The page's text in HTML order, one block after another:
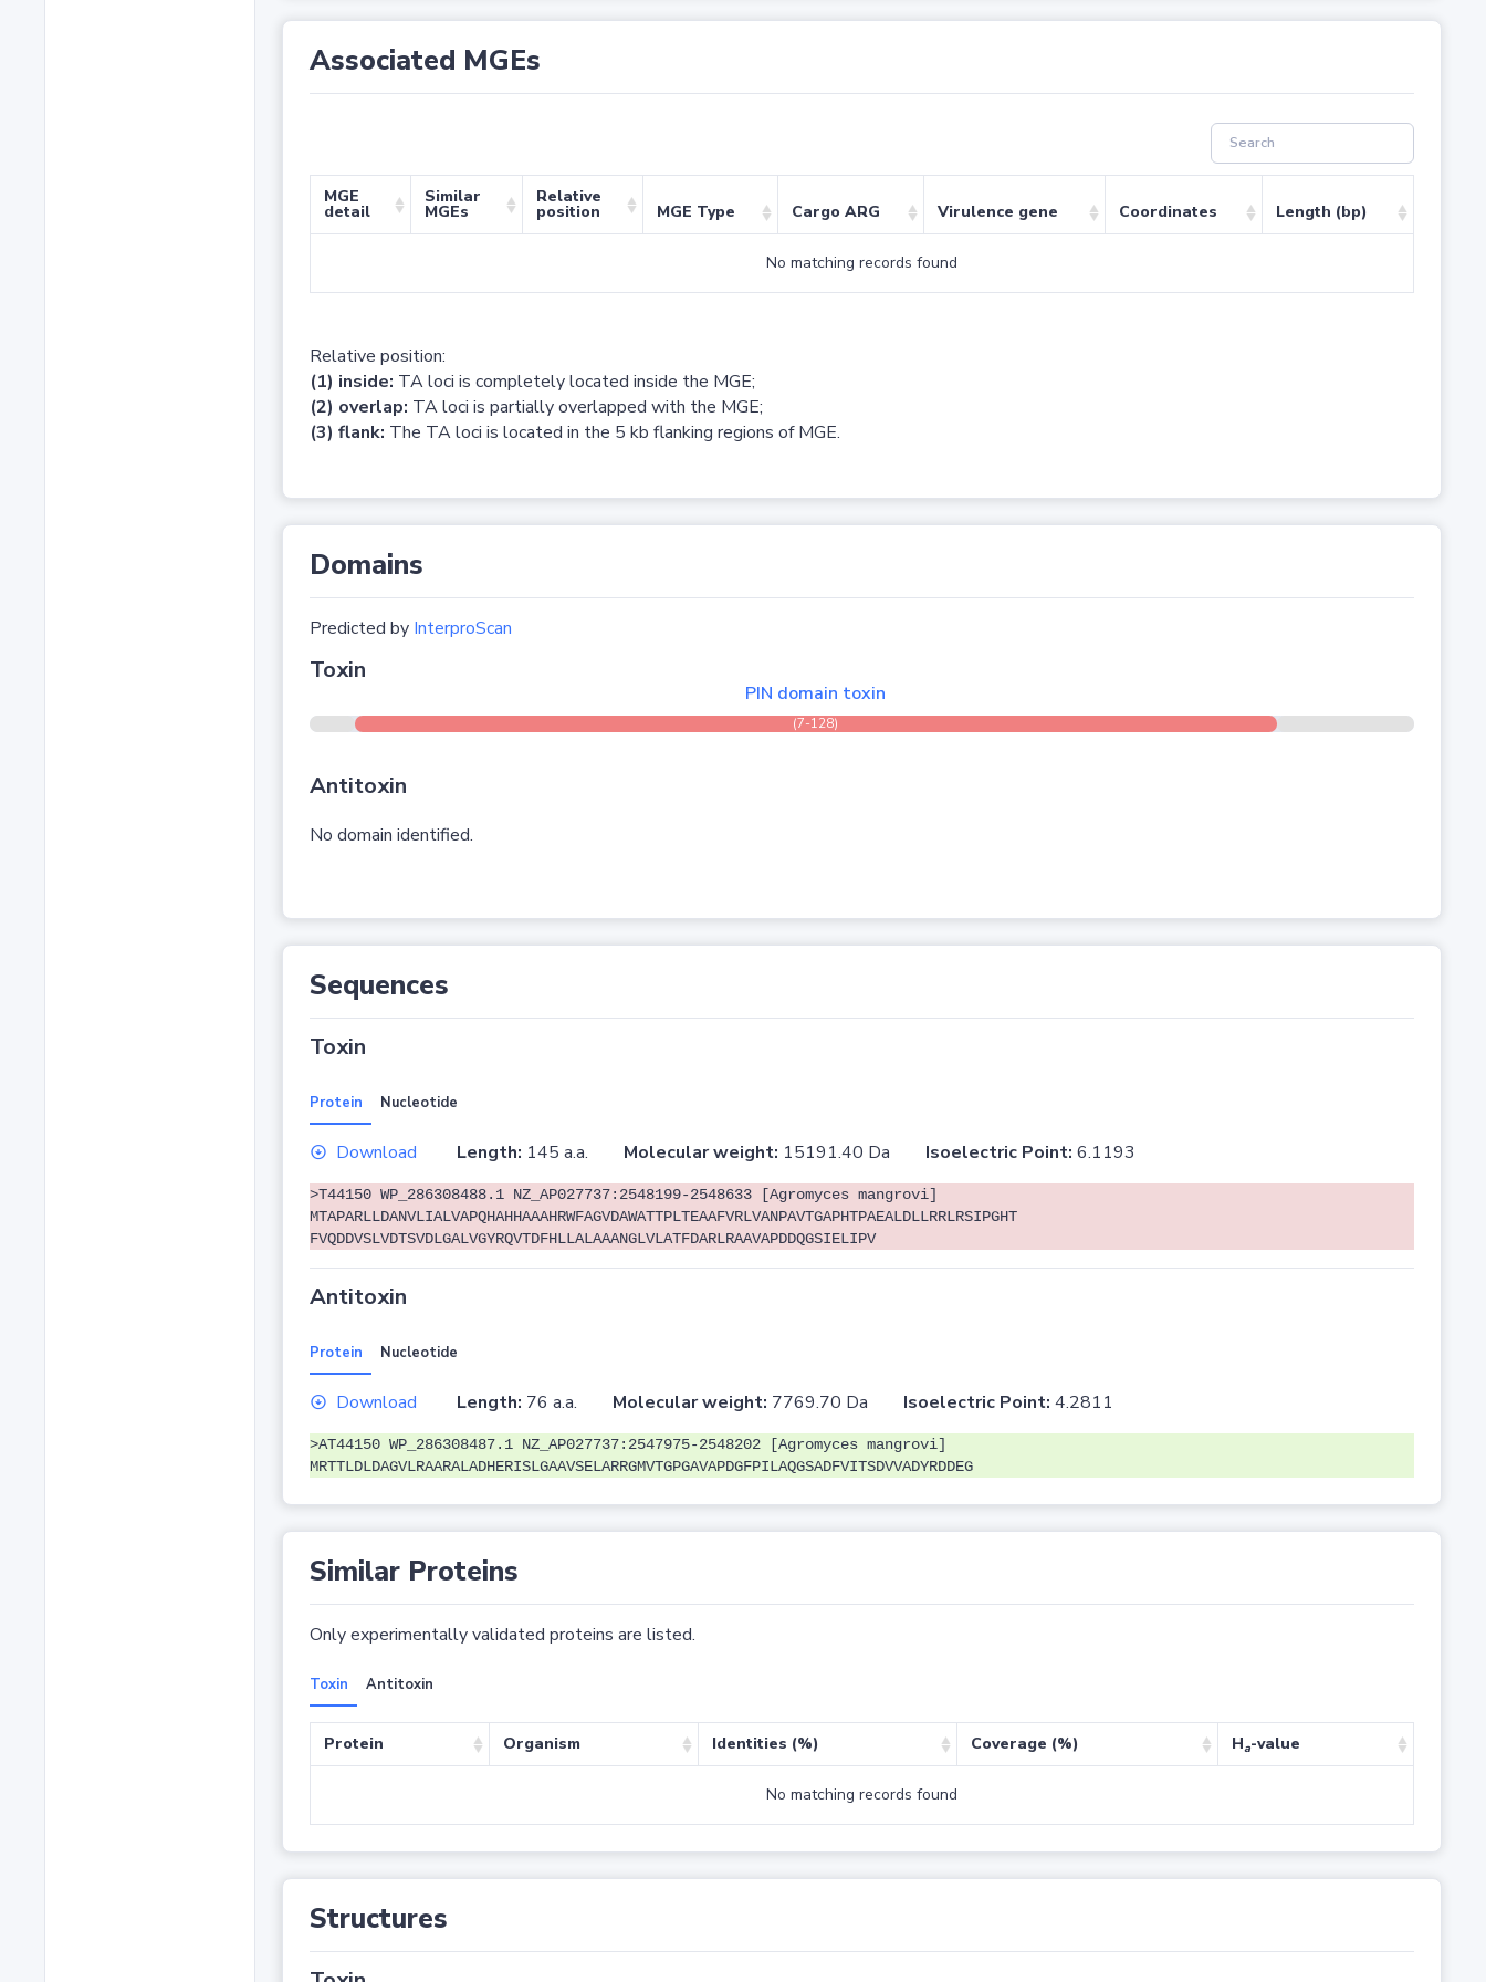
Associated MGEs
MGE
detail
Similar
MGEs
Relative
position MGE Type Cargo ARG Virulence gene Coordinates Length (bp)
No matching records found
Relative position:
(1) inside: TA loci is completely located inside the MGE;
(2) overlap: TA loci is partially overlapped with the MGE;
(3) flank: The TA loci is located in the 5 kb flanking regions of MGE.
Domains
Predicted by InterproScan
Toxin
PIN domain toxin
(7-128)
Antitoxin
No domain identified.
Sequences
Toxin
Protein Nucleotide
Download Length: 145 a.a. Molecular weight: 15191.40 Da Isoelectric Point: 6.1193
>T44150 WP_286308488.1 NZ_AP027737:2548199-2548633 [Agromyces mangrovi]
MTAPARLLDANVLIALVAPQHAHHAAAHRWFAGVDAWATTPLTEAAFVRLVANPAVTGAPHTPAEALDLLRRLRSIPGHT
FVQDDVSLVDTSVDLGALVGYRQVTDFHLLALAAANGLVLATFDARLRAAVAPDDQGSIELIPV
Antitoxin
Protein Nucleotide
Download Length: 76 a.a. Molecular weight: 7769.70 Da Isoelectric Point: 4.2811
>AT44150 WP_286308487.1 NZ_AP027737:2547975-2548202 [Agromyces mangrovi]
MRTTLDLDAGVLRAARALADHERISLGAAVSELARRGMVTGPGAVAPDGFPILAQGSADFVITSDVVADYRDDEG
Similar Proteins
Only experimentally validated proteins are listed.
Toxin Antitoxin
Protein Organism Identities (%) Coverage (%) Ha-value
No matching records found
Structures